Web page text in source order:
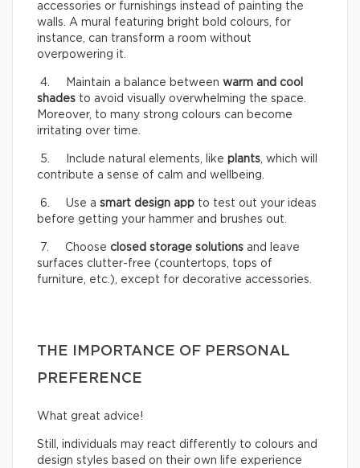
accessories or furnishings instead of painting the
walls. A mural featuring bright bold colours, for
instance, can transform a room without
overpowering it.
4. Maintain a balance between warm and cool
shades to avoid visually overwhelming the space.
Moreover, to many strong colours can become
irritating over time.
5. Include natural elements, like plants, which will
contribute a sense of calm and wellbeing.
6. Use a smart design app to test out your ideas
before getting your hammer and brushes out.
7. Choose closed storage solutions and leave
surfaces clutter-free (countertops, tops of
furniture, etc.), except for decorative accessories.
THE IMPORTANCE OF PERSONAL
PREFERENCE
What great advice!
Still, individuals may react differently to colours and
design styles based on their own life experience